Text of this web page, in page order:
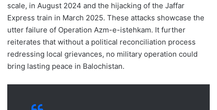
scale, in August 2024 and the hijacking of the Jaffar
Express train in March 2025. These attacks showcase the
utter failure of Operation Azm-e-istehkam. It further
reiterates that without a political reconciliation process
redressing local grievances, no military operation could
bring lasting peace in Balochistan.